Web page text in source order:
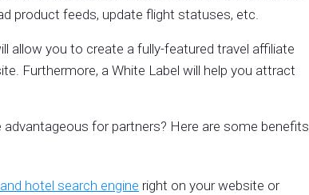
product feeds, update flight statuses, etc.
allow you to create a fully-featured travel affiliate
Furthermore, a White Label will help you attract
for partners? Here are some benefits
hotel search engine right on your website or